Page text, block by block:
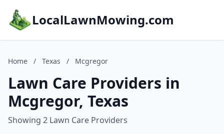
LocalLawnMowing.com
Home / Texas / Mcgregor
Lawn Care Providers in
Mcgregor, Texas
Showing 2 Lawn Care Providers